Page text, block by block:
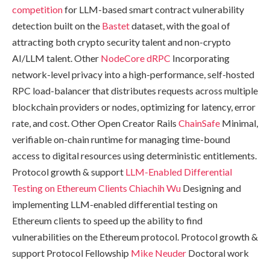
competitionfor LLM-based smart contract vulnerability
detection built on the Bastetdataset, with the goal of
attracting both crypto security talent and non-crypto
AI/LLM talent. Other NodeCoredRPC Incorporating
network-level privacy into a high-performance, self-hosted
RPC load-balancer that distributes requests across multiple
blockchain providers or nodes, optimizing for latency, error
rate, and cost. Other Open Creator Rails ChainSafe Minimal,
verifiable on-chain runtime for managing time-bound
access to digital resources using deterministic entitlements.
Protocol growth & support LLM-Enabled Differential
Testing on Ethereum Clients Chiachih Wu Designing and
implementing LLM-enabled differential testing on
Ethereum clients to speed up the ability to find
vulnerabilities on the Ethereum protocol. Protocol growth &
support Protocol Fellowship Mike Neuder Doctoral work